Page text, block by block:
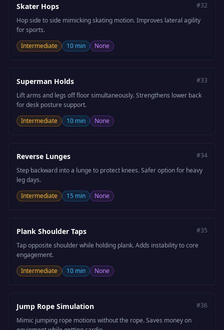
Skater Hops #32
Hop side to side mimicking skating motion. Improves lateral agility
for sports.
Intermediate
10 min None
Superman Holds #33
Lift arms and legs off floor simultaneously. Strengthens lower back
for desk posture support.
Intermediate
10 min None
Reverse Lunges #34
Step backward into a lunge to protect knees. Safer option for heavy
leg days.
Intermediate
15 min None
Plank Shoulder Taps #35
Tap opposite shoulder while holding plank. Adds instability to core
engagement.
Intermediate
10 min None
Jump Rope Simulation #36
Mimic jumping rope motions without the rope. Saves money on